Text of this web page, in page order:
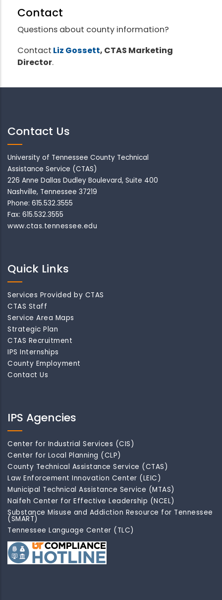
Contact
Questions about county information?
Contact Liz Gossett, CTAS Marketing
Director.
Contact Us
University of Tennessee County Technical
Assistance Service (CTAS)
226 Anne Dallas Dudley Boulevard, Suite 400
Nashville, Tennessee 37219
Phone: 615.532.3555
Fax: 615.532.3555
www.ctas.tennessee.edu
Quick Links
Services Provided by CTAS
CTAS Staff
Service Area Maps
Strategic Plan
CTAS Recruitment
IPS Internships
County Employment
Contact Us
IPS Agencies
Center for Industrial Services (CIS)
Center for Local Planning (CLP)
County Technical Assistance Service (CTAS)
Law Enforcement Innovation Center (LEIC)
Municipal Technical Assistance Service (MTAS)
Naifeh Center for Effective Leadership (NCEL)
Substance Misuse and Addiction Resource for Tennessee
(SMART)
Tennessee Language Center (TLC)